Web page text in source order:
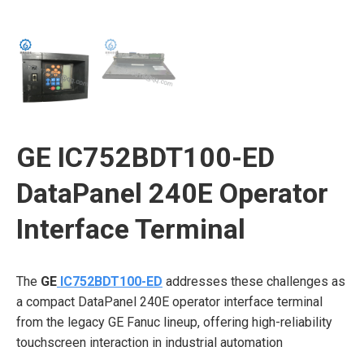
GE IC752BDT100-ED
DataPanel 240E Operator
Interface Terminal
The GE IC752BDT100-ED addresses these challenges as
a compact DataPanel 240E operator interface terminal
from the legacy GE Fanuc lineup, offering high-reliability
touchscreen interaction in industrial automation